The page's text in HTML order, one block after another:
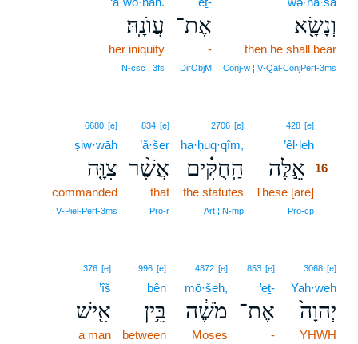
וְנָשָׂ֖א
then he shall bear
Conj‑w ¦ V‑Qal‑ConjPerf‑3ms
אֶת־
-
DirObjM
עֲוֺנָֽהּ׃
her iniquity
N‑csc ¦ 3fs
428 [e]
’êl·leh
אֵ֣לֶּה 16
These [are]
Pro‑cp
2706 [e]
ha·ḥuq·qîm,
הַֽחֻקִּ֗ים
the statutes
Art ¦ N‑mp
834 [e]
’ă·šer
אֲשֶׁ֨ר
that
Pro‑r
6680 [e]
ṣiw·wāh
צִוָּ֤ה
commanded
V‑Piel‑Perf‑3ms
3068 [e]
Yah·weh
יְהוָה֙
YHWH
853 [e]
’eṯ-
אֶת־
-
4872 [e]
mō·šeh,
מֹשֶׁ֔ה
Moses
996 [e]
bên
בֵּ֥ין
between
376 [e]
’îš
אִ֖ישׁ
a man